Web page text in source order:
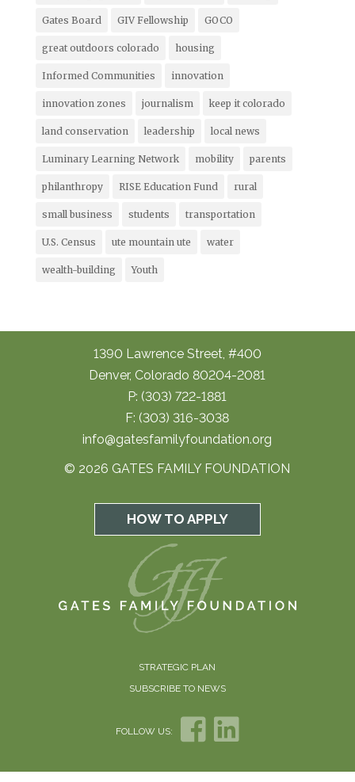
Gates Board GIV Fellowship GOCO
great outdoors colorado housing
Informed Communities innovation
innovation zones journalism keep it colorado
land conservation leadership local news
Luminary Learning Network mobility parents
philanthropy RISE Education Fund rural
small business students transportation
U.S. Census ute mountain ute water
wealth-building Youth
1390 Lawrence Street, #400
Denver, Colorado 80204-2081
P: (303) 722-1881
F: (303) 316-3038
info@gatesfamilyfoundation.org
© 2026 GATES FAMILY FOUNDATION
HOW TO APPLY
STRATEGIC PLAN
SUBSCRIBE TO NEWS
FOLLOW US: